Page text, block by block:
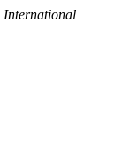
International